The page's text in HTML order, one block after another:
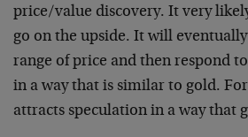
price/value discovery. It very
go on the upside. It will
range of price and then respond
in a way that is similar to gold.
attracts speculation in a way that